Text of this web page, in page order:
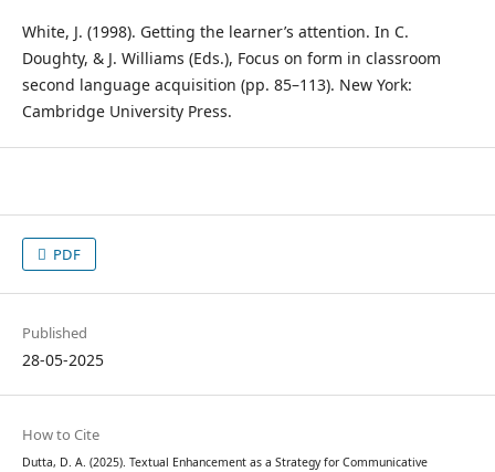
White, J. (1998). Getting the learner’s attention. In C.
Doughty, & J. Williams (Eds.), Focus on form in classroom
second language acquisition (pp. 85–113). New York:
Cambridge University Press.
PDF
Published
28-05-2025
How to Cite
Dutta, D. A. (2025). Textual Enhancement as a Strategy for Communicative